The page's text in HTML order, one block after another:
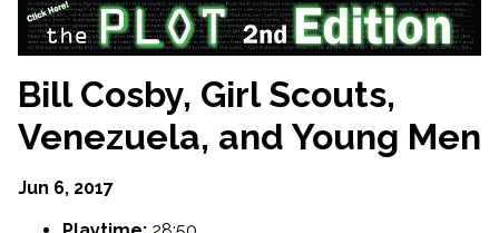
Bill Cosby, Girl Scouts,
Venezuela, and Young Men
Jun 6, 2017